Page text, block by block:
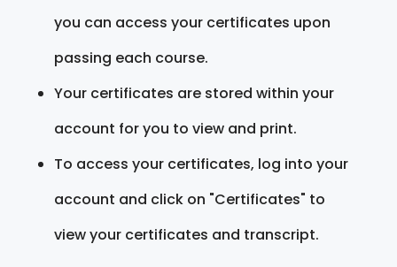
you can access your certificates upon
passing each course.
Your certificates are stored within your
account for you to view and print.
To access your certificates, log into your
account and click on "Certificates" to
view your certificates and transcript.